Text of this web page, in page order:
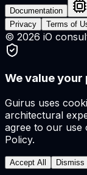
Documentation
Privacy
Terms of
© 2026 iO
We value
Guirus uses
architectural
agree to our use
Policy.
Accept All Dismiss